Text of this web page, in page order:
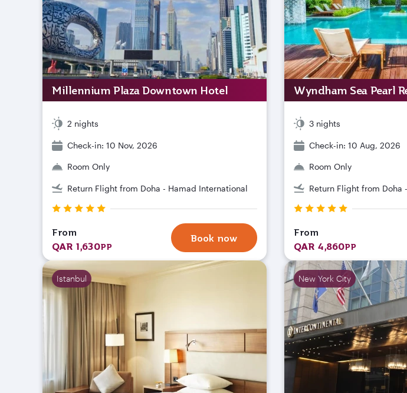
Millennium Plaza Downtown Hotel
2 nights
Check-in: 10 Nov, 2026
Room Only
Return Flight from Doha - Hamad International
From
QAR 1,630PP
Book now
Wyndham Sea Pearl
3 nights
Check-in: 10 Aug, 2026
Room Only
Return Flight from Doha
From
QAR 4,860PP
Istanbul New York City